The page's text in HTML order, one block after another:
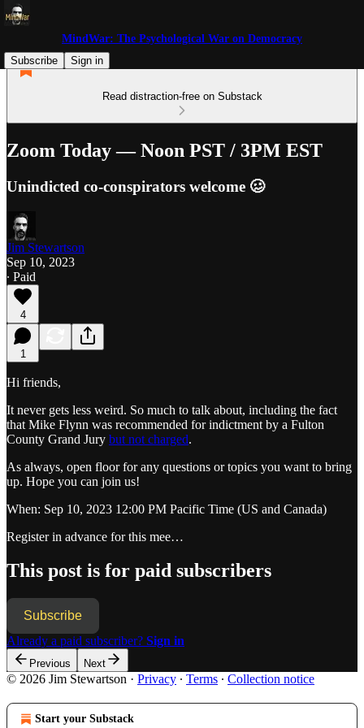
MindWar: The Psychological War on Democracy
Subscribe
Sign in
Read distraction-free on Substack
Zoom Today — Noon PST / 3PM EST
Unindicted co-conspirators welcome 🥴
Jim Stewartson
Sep 10, 2023
∙ Paid
4
1
Hi friends,
It never gets less weird. So much to talk about, including the fact
that Mike Flynn was recommended for indictment by a Fulton
County Grand Jury but not charged.
As always, open floor for any questions or topics you want to bring
up. Hope you can join us!
When: Sep 10, 2023 12:00 PM Pacific Time (US and Canada)
Register in advance for this mee…
This post is for paid subscribers
Subscribe
Already a paid subscriber? Sign in
Previous Next
© 2026 Jim Stewartson · Privacy ∙ Terms ∙ Collection notice
Start your Substack